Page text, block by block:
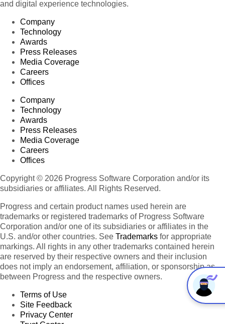
and digital experience technologies.
Company
Technology
Awards
Press Releases
Media Coverage
Careers
Offices
Company
Technology
Awards
Press Releases
Media Coverage
Careers
Offices
Copyright © 2026 Progress Software Corporation and/or its
subsidiaries or affiliates. All Rights Reserved.
Progress and certain product names used herein are
trademarks or registered trademarks of Progress Software
Corporation and/or one of its subsidiaries or affiliates in the
U.S. and/or other countries. See Trademarks for appropriate
markings. All rights in any other trademarks contained herein
are reserved by their respective owners and their inclusion
does not imply an endorsement, affiliation, or sponsorship as
between Progress and the respective owners.
Terms of Use
Site Feedback
Privacy Center